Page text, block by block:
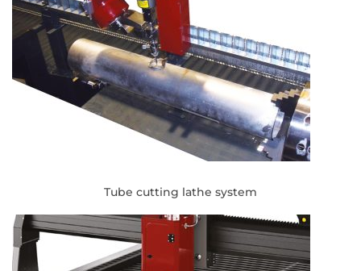
Tube cutting lathe system